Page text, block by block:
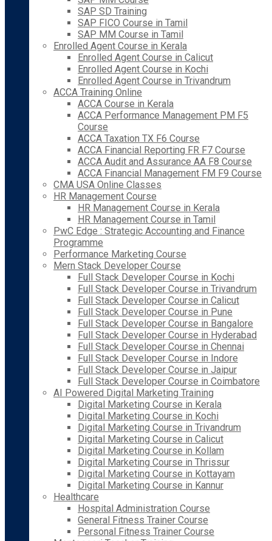
SAP SD Training
SAP FICO Course in Tamil
SAP MM Course in Tamil
Enrolled Agent Course in Kerala
Enrolled Agent Course in Calicut
Enrolled Agent Course in Kochi
Enrolled Agent Course in Trivandrum
ACCA Training Online
ACCA Course in Kerala
ACCA Performance Management PM F5
Course
ACCA Taxation TX F6 Course
ACCA Financial Reporting FR F7 Course
ACCA Audit and Assurance AA F8 Course
ACCA Financial Management FM F9 Course
CMA USA Online Classes
HR Management Course
HR Management Course in Kerala
HR Management Course in Tamil
PwC Edge : Strategic Accounting and Finance
Programme
Performance Marketing Course
Mern Stack Developer Course
Full Stack Developer Course in Kochi
Full Stack Developer Course in Trivandrum
Full Stack Developer Course in Calicut
Full Stack Developer Course in Pune
Full Stack Developer Course in Bangalore
Full Stack Developer Course in Hyderabad
Full Stack Developer Course in Chennai
Full Stack Developer Course in Indore
Full Stack Developer Course in Jaipur
Full Stack Developer Course in Coimbatore
AI Powered Digital Marketing Training
Digital Marketing Course in Kerala
Digital Marketing Course in Kochi
Digital Marketing Course in Trivandrum
Digital Marketing Course in Calicut
Digital Marketing Course in Kollam
Digital Marketing Course in Thrissur
Digital Marketing Course in Kottayam
Digital Marketing Course in Kannur
Healthcare
Hospital Administration Course
General Fitness Trainer Course
Personal Fitness Trainer Course